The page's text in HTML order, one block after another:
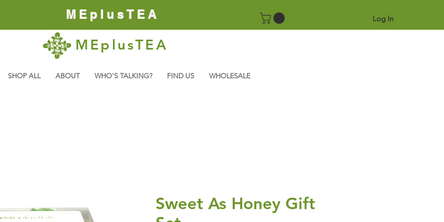
MEplusTEA
MEplusTEA
Log In
SHOP ALL ABOUT WHO'S TALKING? FIND US WHOLESALE
Sweet As Honey Gift